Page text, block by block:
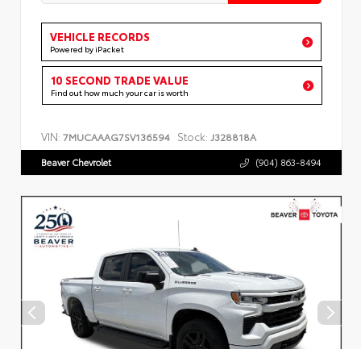
VEHICLE RECORDS
Powered by iPacket
10 SECOND TRADE VALUE
Find out how much your car is worth
VIN: 7MUCAAAG7SV136594 Stock: J328818A
Beaver Chevrolet (904) 863-8494